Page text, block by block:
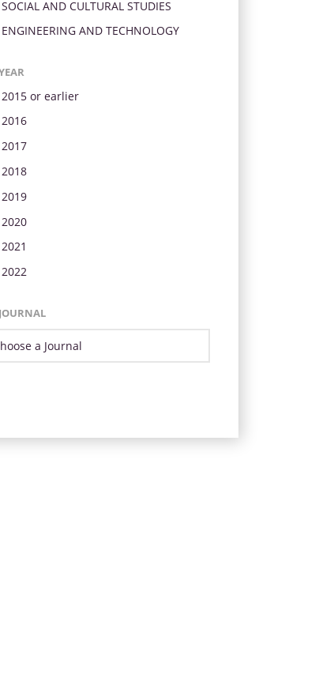
SOCIAL AND CULTURAL STUDIES
ENGINEERING AND TECHNOLOGY
2015 or earlier
2016
2017
2018
2019
2020
2021
2022
JOURNAL